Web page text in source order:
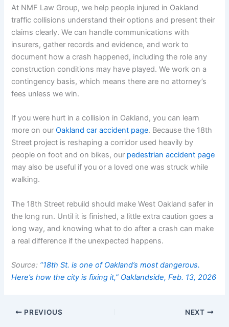
At NMF Law Group, we help people injured in Oakland
traffic collisions understand their options and present their
claims clearly. We can handle communications with
insurers, gather records and evidence, and work to
document how a crash happened, including the role any
construction conditions may have played. We work on a
contingency basis, which means there are no attorney’s
fees unless we win.
If you were hurt in a collision in Oakland, you can learn
more on ourOakland car accident page. Because the 18th
Street project is reshaping a corridor used heavily by
people on foot and on bikes, our pedestrian accident page
may also be useful if you or a loved one was struck while
walking.
The 18th Street rebuild should make West Oakland safer in
the long run. Until it is finished, a little extra caution goes a
long way, and knowing what to do after a crash can make
a real difference if the unexpected happens.
Source: “18th St. is one of Oakland’s most dangerous.
Here’s how the city is fixing it,” Oaklandside, Feb. 13, 2026
PREVIOUS NEXT